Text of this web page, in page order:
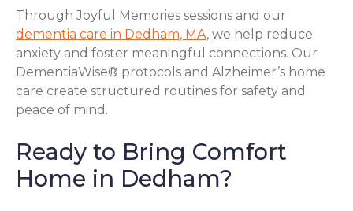
Through Joyful Memories sessions and our
dementia care in Dedham, MA, we help reduce
anxiety and foster meaningful connections. Our
DementiaWise® protocols and Alzheimer’s home
care create structured routines for safety and
peace of mind.
Ready to Bring Comfort
Home in Dedham?